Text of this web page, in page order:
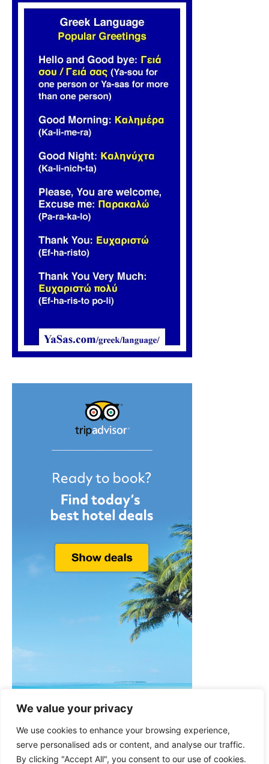
We value your privacy
We use cookies to enhance your browsing experience,
serve personalised ads or content, and analyse our traffic.
By clicking "Accept All", you consent to our use of cookies.